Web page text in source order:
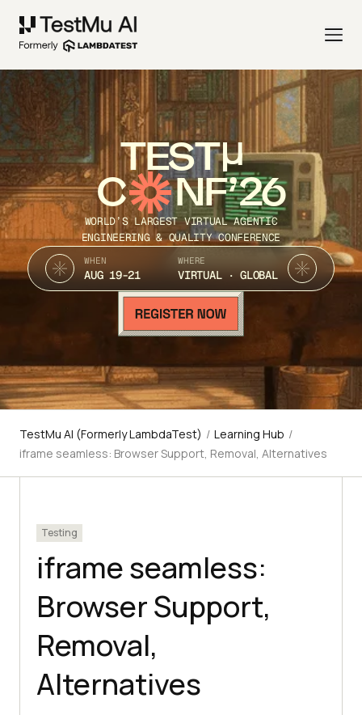
TEST
C NF’26
WORLD’S LARGEST VIRTUAL AGENTIC
ENGINEERING & QUALITY CONFERENCE
WHEN
AUG 19-21
WHERE
VIRTUAL · GLOBAL
TestMu AI (Formerly LambdaTest) / Learning Hub /
iframe seamless: Browser Support, Removal, Alternatives
Testing
iframe seamless:
Browser Support,
Removal,
Alternatives